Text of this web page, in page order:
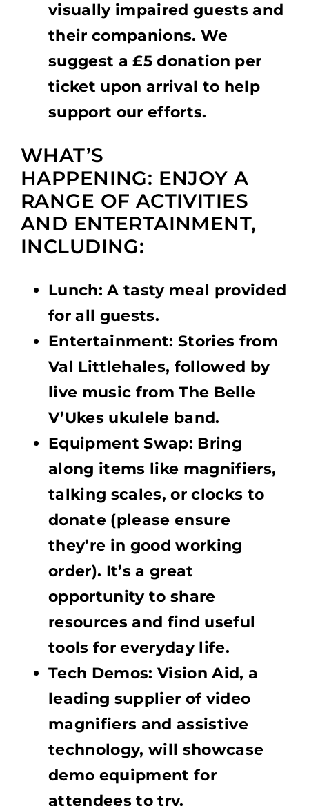
visually impaired guests and
their companions. We
suggest a £5 donation per
ticket upon arrival to help
support our efforts.
WHAT’S
HAPPENING: ENJOY A
RANGE OF ACTIVITIES
AND ENTERTAINMENT,
INCLUDING:
Lunch: A tasty meal provided
for all guests.
Entertainment: Stories from
Val Littlehales, followed by
live music from The Belle
V’Ukes ukulele band.
Equipment Swap: Bring
along items like magnifiers,
talking scales, or clocks to
donate (please ensure
they’re in good working
order). It’s a great
opportunity to share
resources and find useful
tools for everyday life.
Tech Demos: Vision Aid, a
leading supplier of video
magnifiers and assistive
technology, will showcase
demo equipment for
attendees to try.